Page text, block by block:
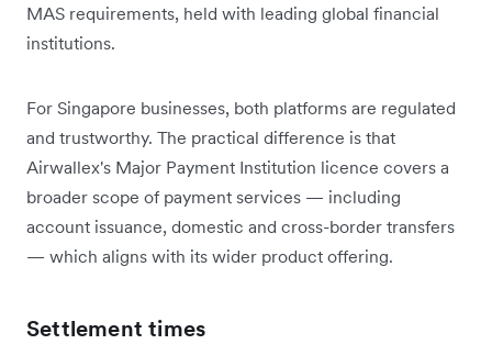
MAS requirements, held with leading global financial
institutions.
For Singapore businesses, both platforms are regulated
and trustworthy. The practical difference is that
Airwallex's Major Payment Institution licence covers a
broader scope of payment services — including
account issuance, domestic and cross-border transfers
— which aligns with its wider product offering.
Settlement times